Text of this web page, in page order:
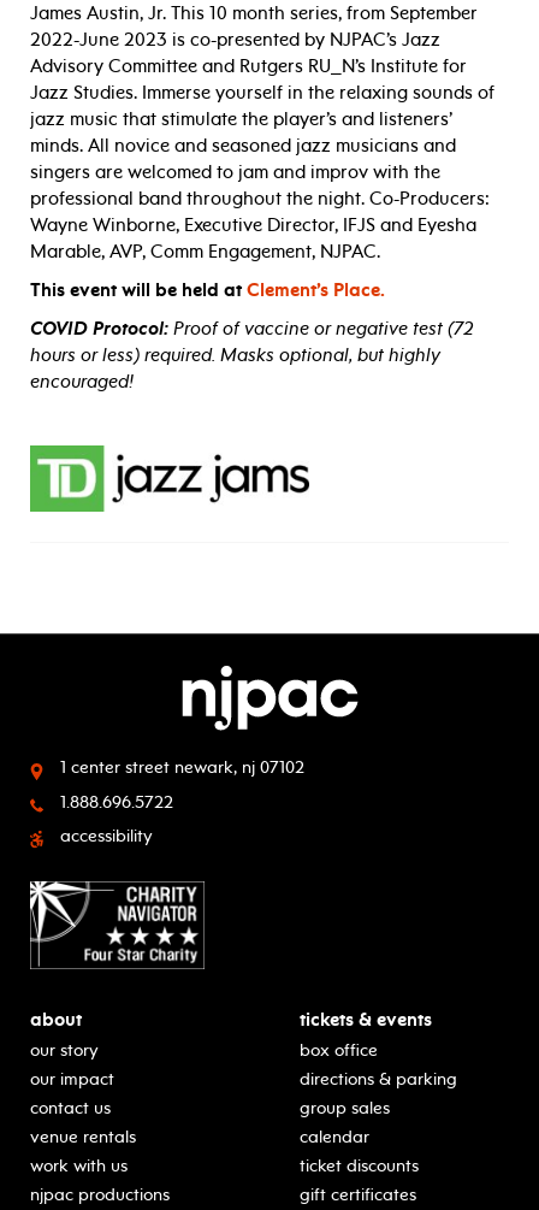
James Austin, Jr. This 10 month series, from September
2022-June 2023 is co-presented by NJPAC’s Jazz
Advisory Committee and Rutgers RU_N’s Institute for
Jazz Studies. Immerse yourself in the relaxing sounds of
jazz music that stimulate the player’s and listeners’
minds. All novice and seasoned jazz musicians and
singers are welcomed to jam and improv with the
professional band throughout the night. Co-Producers:
Wayne Winborne, Executive Director, IFJS and Eyesha
Marable, AVP, Comm Engagement, NJPAC.
This event will be held at Clement’s Place.
COVID Protocol: Proof of vaccine or negative test (72
hours or less) required. Masks optional, but highly
encouraged!
1 center street newark, nj 07102
1.888.696.5722
accessibility
about
our story
our impact
contact us
venue rentals
work with us
njpac productions
tickets & events
box office
directions & parking
group sales
calendar
ticket discounts
gift certificates